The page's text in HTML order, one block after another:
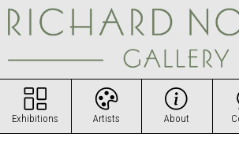
Exhibitions Artists About